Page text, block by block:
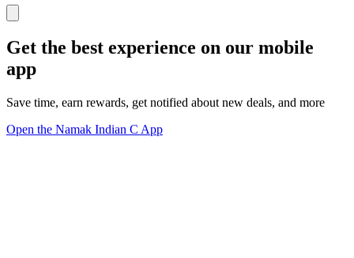
Get the best experience on our mobile
app
Save time, earn rewards, get notified about new deals, and more
Open the Namak Indian C App